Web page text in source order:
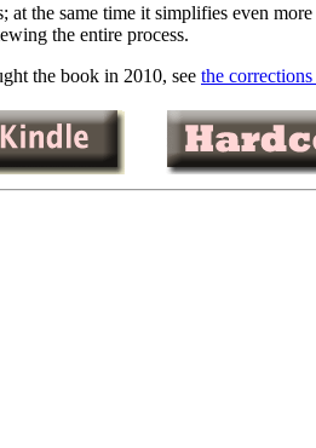
at the same time it simplifies even
the entire process.
the book in 2010, see the corrections